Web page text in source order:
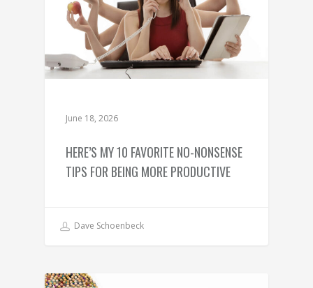
June 18, 2026
HERE’S MY 10 FAVORITE NO-NONSENSE
TIPS FOR BEING MORE PRODUCTIVE
Dave Schoenbeck